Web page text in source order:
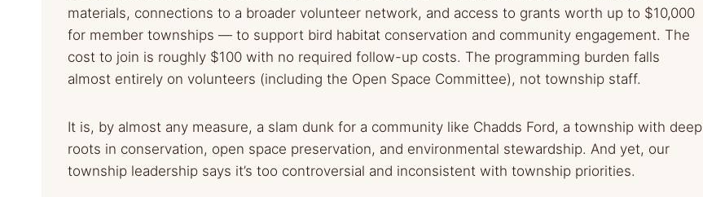
materials, connections to a broader volunteer network, and access to grants worth up to $10,000
for member townships — to support bird habitat conservation and community engagement. The
cost to join is roughly $100 with no required follow-up costs. The programming burden falls
almost entirely on volunteers (including the Open Space Committee), not township staff.
It is, by almost any measure, a slam dunk for a community like Chadds Ford, a township with deep
roots in conservation, open space preservation, and environmental stewardship. And yet, our
township leadership says it’s too controversial and inconsistent with township priorities.